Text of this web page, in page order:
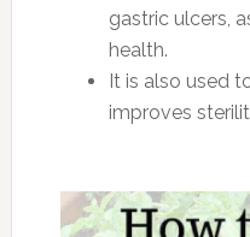
gastric ulcers,
health.
It is also used
improves